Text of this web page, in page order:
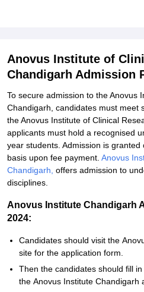
Anovus Institute of
Chandigarh Admission
To secure admission to the Anovus
Chandigarh, candidates must meet
the Anovus Institute of Clinical
applicants must hold a recognised
year students. Admission is
basis upon fee payment. Anovus
Chandigarh, offers admission to
disciplines.
Anovus Institute Chandigarh
2024:
Candidates should visit the
site for the application form.
Then the candidates should fill
the Anovus Institute Chandigarh